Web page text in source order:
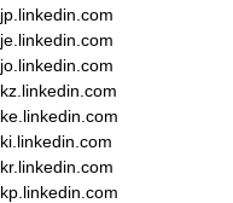
jp.linkedin.com
je.linkedin.com
jo.linkedin.com
kz.linkedin.com
ke.linkedin.com
ki.linkedin.com
kr.linkedin.com
kp.linkedin.com